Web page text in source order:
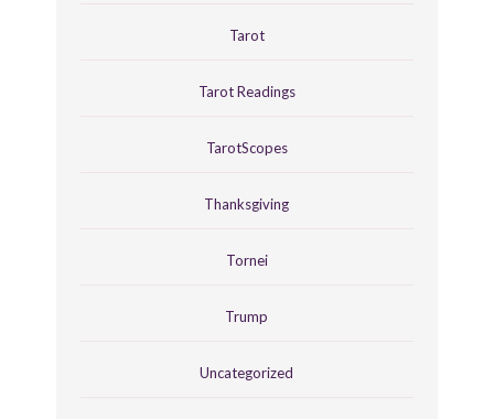
Tarot
Tarot Readings
TarotScopes
Thanksgiving
Tornei
Trump
Uncategorized